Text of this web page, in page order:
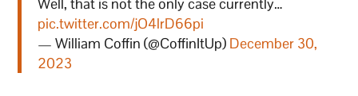
pic.twitter.com/jO4lrD66pi
— William Coffin (@CoffinItUp) December 30,
2023